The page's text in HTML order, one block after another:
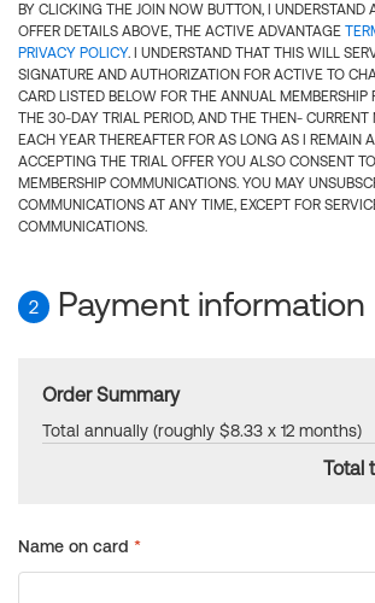
BY CLICKING THE JOIN NOW BUTTON, I UNDERSTAND
OFFER DETAILS ABOVE, THE ACTIVE ADVANTAGE
PRIVACY POLICY. I UNDERSTAND THAT THIS WILL
SIGNATURE AND AUTHORIZATION FOR ACTIVE TO
CARD LISTED BELOW FOR THE ANNUAL MEMBERSHIP
THE 30-DAY TRIAL PERIOD, AND THE THEN- CURRENT
EACH YEAR THEREAFTER FOR AS LONG AS I REMAIN
ACCEPTING THE TRIAL OFFER YOU ALSO CONSENT
MEMBERSHIP COMMUNICATIONS. YOU MAY
COMMUNICATIONS AT ANY TIME, EXCEPT FOR
COMMUNICATIONS.
2 Payment information
Order Summary
Total annually (roughly $8.33 x 12 months)
Total